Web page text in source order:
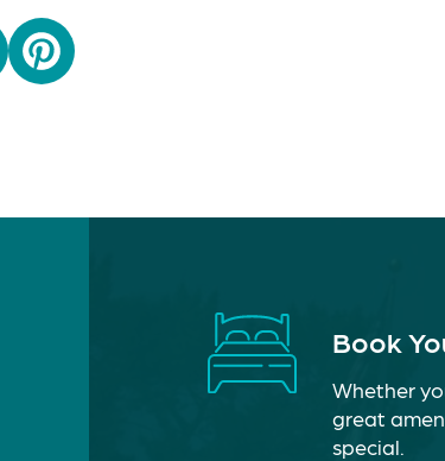
Book
Whether
great
special.